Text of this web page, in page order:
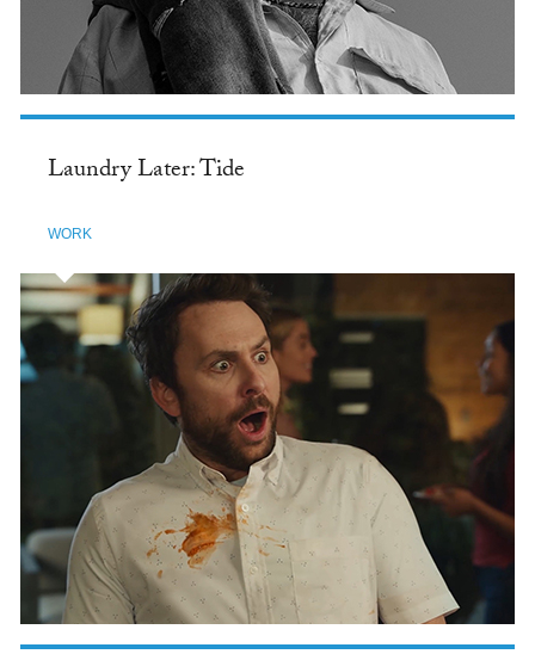
Laundry Later: Tide
WORK